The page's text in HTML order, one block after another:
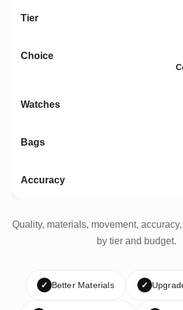
Quality, materials, movement,
by tier and budget.
✓ Better Materials ✓